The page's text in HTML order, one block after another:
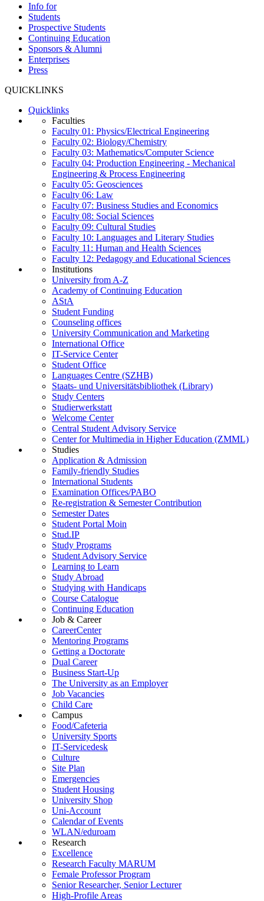
Info for
Students
Prospective Students
Continuing Education
Sponsors & Alumni
Enterprises
Press
QUICKLINKS
Quicklinks
Faculties
Faculty 01: Physics/Electrical Engineering
Faculty 02: Biology/Chemistry
Faculty 03: Mathematics/Computer Science
Faculty 04: Production Engineering - Mechanical
Engineering & Process Engineering
Faculty 05: Geosciences
Faculty 06: Law
Faculty 07: Business Studies and Economics
Faculty 08: Social Sciences
Faculty 09: Cultural Studies
Faculty 10: Languages and Literary Studies
Faculty 11: Human and Health Sciences
Faculty 12: Pedagogy and Educational Sciences
Institutions
University from A-Z
Academy of Continuing Education
AStA
Student Funding
Counseling offices
University Communication and Marketing
International Office
IT-Service Center
Student Office
Languages Centre (SZHB)
Staats- und Universitätsbibliothek (Library)
Study Centers
Studierwerkstatt
Welcome Center
Central Student Advisory Service
Center for Multimedia in Higher Education (ZMML)
Studies
Application & Admission
Family-friendly Studies
International Students
Examination Offices/PABO
Re-registration & Semester Contribution
Semester Dates
Student Portal Moin
Stud.IP
Study Programs
Student Advisory Service
Learning to Learn
Study Abroad
Studying with Handicaps
Course Catalogue
Continuing Education
Job & Career
CareerCenter
Mentoring Programs
Getting a Doctorate
Dual Career
Business Start-Up
The University as an Employer
Job Vacancies
Child Care
Campus
Food/Cafeteria
University Sports
IT-Servicedesk
Culture
Site Plan
Emergencies
Student Housing
University Shop
Uni-Account
Calendar of Events
WLAN/eduroam
Research
Excellence
Research Faculty MARUM
Female Professor Program
Senior Researcher, Senior Lecturer
High-Profile Areas